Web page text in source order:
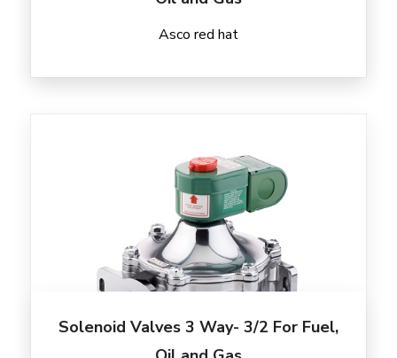
Asco red hat
Solenoid Valves 3 Way- 3/2 For Fuel,